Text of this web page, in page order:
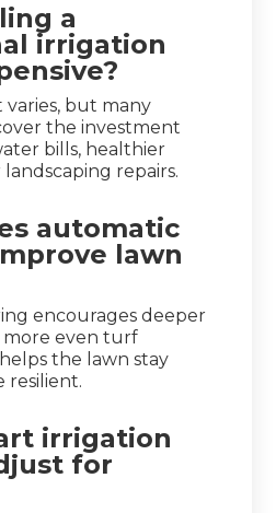
a
irrigation
but many
the investment
bills, healthier
landscaping repairs.
automatic
lawn
encourages deeper
even turf
the lawn stay
resilient.
irrigation
for